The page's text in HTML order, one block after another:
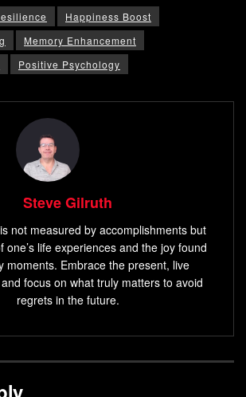
Happiness Boost
Memory Enhancement
Positive Psychology
Steve Gilruth
not measured by accomplishments but
one’s life experiences and the joy found
moments. Embrace the present, live
focus on what truly matters to avoid
regrets in the future.